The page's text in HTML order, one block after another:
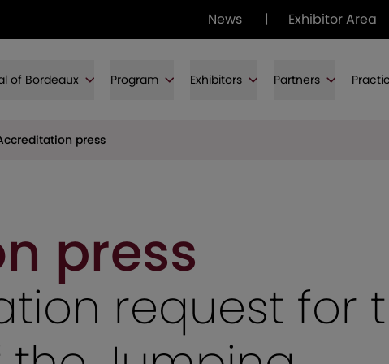
News | Exhibitor Area
of Bordeaux Program Exhibitors Partners
press
press
request for